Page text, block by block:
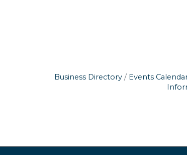
Business Directory Events